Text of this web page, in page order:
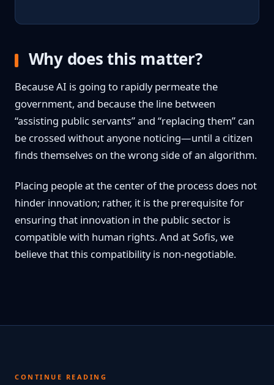
Why does this matter?
Because AI is going to rapidly permeate the
government, and because the line between
“assisting public servants” and “replacing them” can
be crossed without anyone noticing—until a citizen
finds themselves on the wrong side of an algorithm.
Placing people at the center of the process does not
hinder innovation; rather, it is the prerequisite for
ensuring that innovation in the public sector is
compatible with human rights. And at Sofis, we
believe that this compatibility is non-negotiable.
CONTINUE READING